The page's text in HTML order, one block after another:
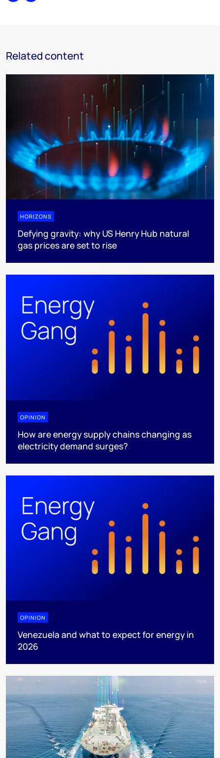
Related content
HORIZONS
Defying gravity: why US Henry Hub natural
gas prices are set to rise
OPINION
How are energy supply chains changing as
electricity demand surges?
OPINION
Venezuela and what to expect for energy in
2026